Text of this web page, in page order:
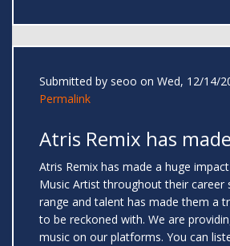
Submitted by seoo on Wed, 12/14/
Permalink
Atris Remix has
Atris Remix has made a huge
Music Artist throughout their career
range and talent has made them a
to be reckoned with. We are
music on our platforms. You can